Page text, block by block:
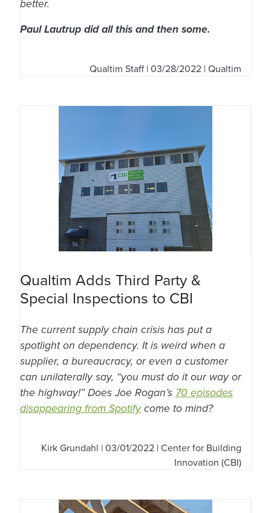
better.
Paul Lautrup did all this and then some.
Qualtim Staff | 03/28/2022 | Qualtim
Qualtim Adds Third Party &
Special Inspections to CBI
The current supply chain crisis has put a
spotlight on dependency. It is weird when a
supplier, a bureaucracy, or even a customer
can unilaterally say, “you must do it our way or
the highway!” Does Joe Rogan’s70 episodes
disappearing from Spotifycome to mind?
Kirk Grundahl | 03/01/2022 | Center for Building
Innovation (CBI)